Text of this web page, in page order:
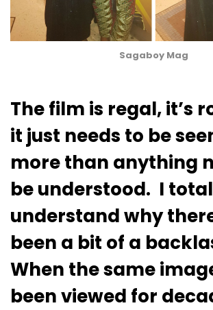
Sagaboy Mag
The film is regal, it’s
it just needs to be
more than anything
be understood. I
understand why
been a bit of a
When the same
been viewed for